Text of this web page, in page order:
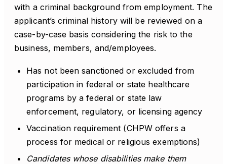
with a criminal background from employment. The
applicant’s criminal history will be reviewed on a
case-by-case basis considering the risk to the
business, members, and/employees.
Has not been sanctioned or excluded from
participation in federal or state healthcare
programs by a federal or state law
enforcement, regulatory, or licensing agency
Vaccination requirement (CHPW offers a
process for medical or religious exemptions)
Candidates whose disabilities make them